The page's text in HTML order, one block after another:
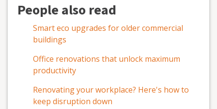
People also read
Smart eco upgrades for older commercial
buildings
Office renovations that unlock maximum
productivity
Renovating your workplace? Here's how to
keep disruption down